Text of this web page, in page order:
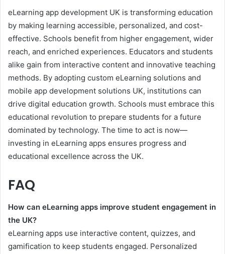
eLearning app development UK is transforming education
by making learning accessible, personalized, and cost-
effective. Schools benefit from higher engagement, wider
reach, and enriched experiences. Educators and students
alike gain from interactive content and innovative teaching
methods. By adopting custom eLearning solutions and
mobile app development solutions UK, institutions can
drive digital education growth. Schools must embrace this
educational revolution to prepare students for a future
dominated by technology. The time to act is now—
investing in eLearning apps ensures progress and
educational excellence across the UK.
FAQ
How can eLearning apps improve student engagement in
the UK?
eLearning apps use interactive content, quizzes, and
gamification to keep students engaged. Personalized